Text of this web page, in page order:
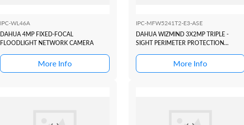
IPC-WL46A
DAHUA 4MP FIXED-FOCAL
FLOODLIGHT NETWORK CAMERA
More Info
IPC-MFW5241T2-E3-ASE
DAHUA WIZMIND 3X2MP TRIPLE -
SIGHT PERIMETER PROTECTION
More Info